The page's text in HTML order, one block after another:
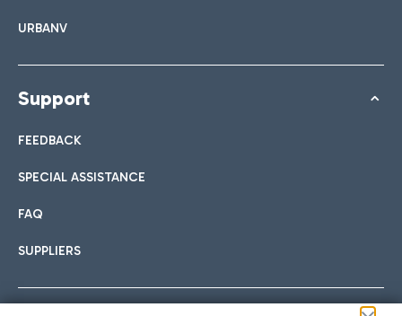
URBANV
Support
FEEDBACK
SPECIAL ASSISTANCE
FAQ
SUPPLIERS